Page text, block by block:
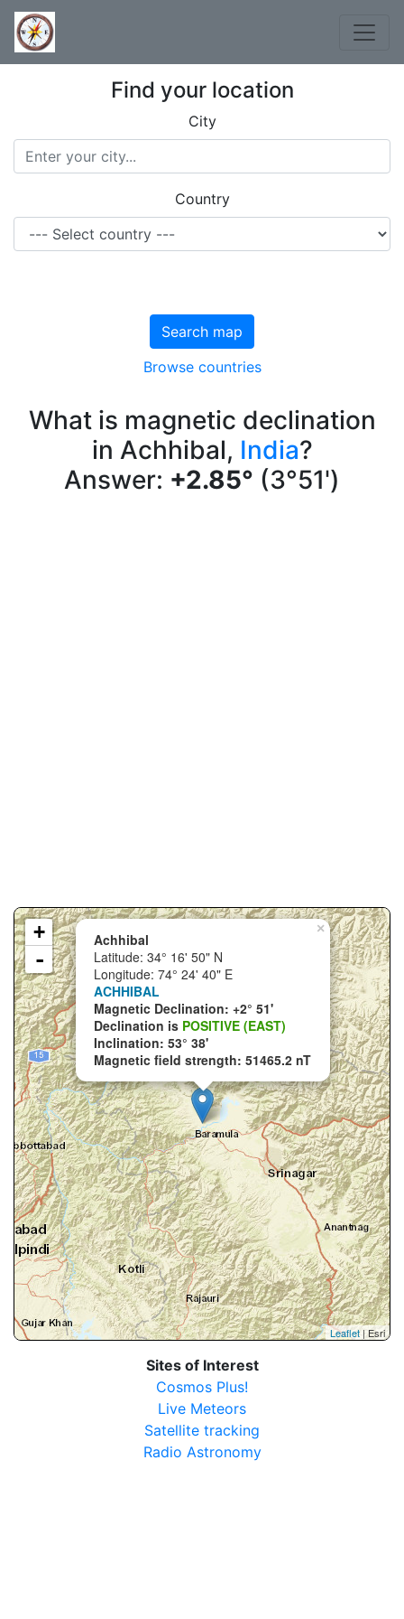
Find your location
City
Country
Search map
Browse countries
What is magnetic declination
in Achhibal, India?
Answer: +2.85° (3°51')
×
Achhibal
Latitude: 34° 16' 50" N
Longitude: 74° 24' 40" E
ACHHIBAL
Magnetic Declination: +2° 51'
Declination is POSITIVE (EAST)
Inclination: 53° 38'
Magnetic field strength: 51465.2 nT
+
-
Leaflet| Esri
Sites of Interest
Cosmos Plus!
Live Meteors
Satellite tracking
Radio Astronomy